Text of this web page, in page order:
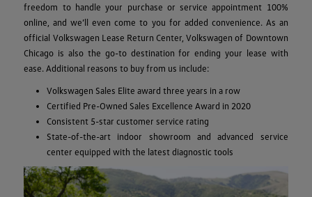
freedom to handle your purchase or service appointment 100%
online, and we’ll even come to you for added convenience. As an
official Volkswagen Lease Return Center, Volkswagen of Downtown
Chicago is also the go-to destination for ending your lease with
ease. Additional reasons to buy from us include:
Volkswagen Sales Elite award three years in a row
Certified Pre-Owned Sales Excellence Award in 2020
Consistent 5-star customer service rating
State-of-the-art indoor showroom and advanced service
center equipped with the latest diagnostic tools